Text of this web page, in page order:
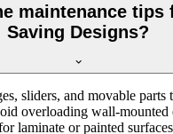
maintenance tips
Saving Designs?
sliders, and movable parts
overloading wall-mounted
laminate or painted